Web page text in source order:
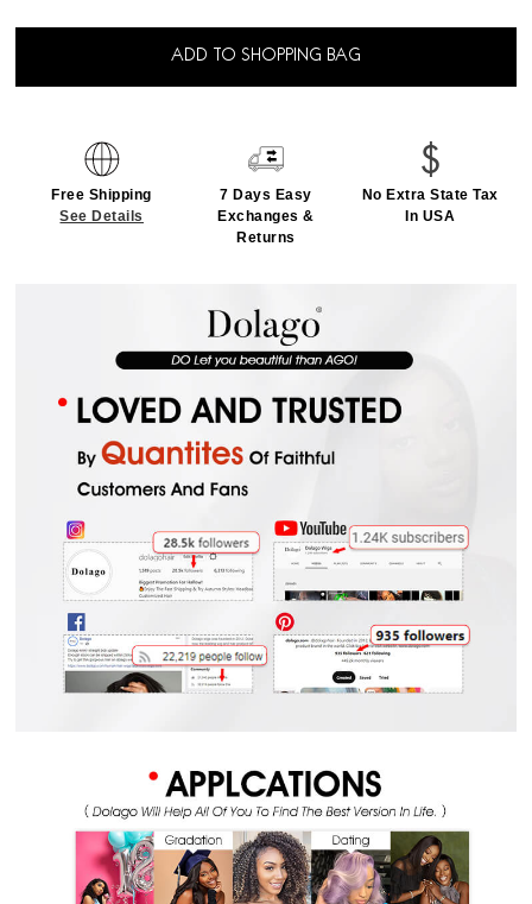
ADD TO SHOPPING BAG
Free Shipping
See Details
7 Days Easy
Exchanges &
Returns
No Extra State Tax
In USA